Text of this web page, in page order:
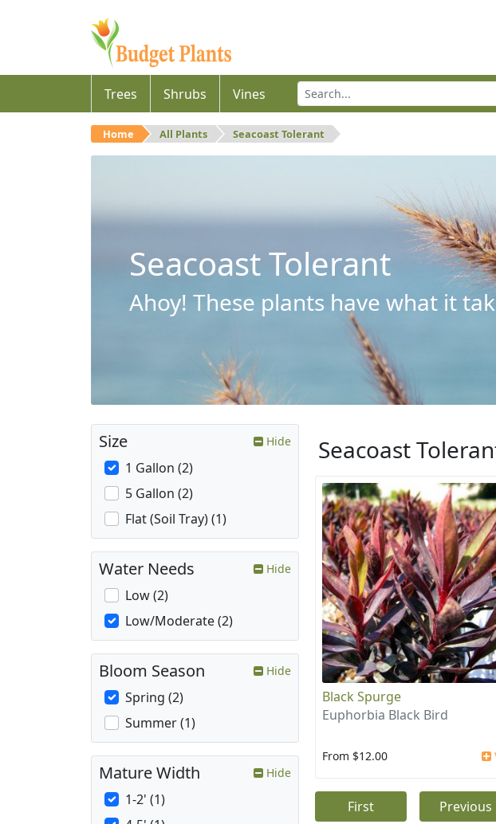
Trees Shrubs Vines
Home All Plants Seacoast Tolerant
Seacoast Tolerant
Ahoy! These plants have what it
Seacoast
Black Spurge
Euphorbia Black Bird
From $12.00
First Previous
Size Hide
1 Gallon (2)
5 Gallon (2)
Flat (Soil Tray) (1)
Water Needs Hide
Low (2)
Low/Moderate (2)
Bloom Season Hide
Spring (2)
Summer (1)
Mature Width Hide
1-2' (1)